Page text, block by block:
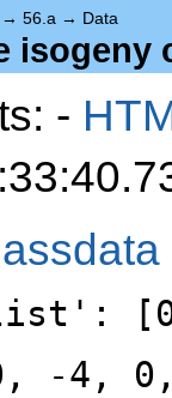
→ 56.a → Data
isogeny
-
-4,